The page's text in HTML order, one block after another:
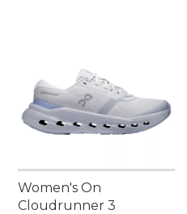
Women's On
Cloudrunner 3